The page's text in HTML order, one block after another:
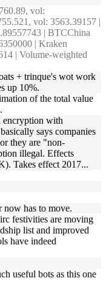
vol:
vol: 3563.39157 |
| BTCChina
| Kraken
| Volume-weighted
+ trinque's wot work
up 10%.
of the total value
encryption with
says companies
they are "non-
illegal. Effects
Takes effect 2017...
now has to move.
festivities are moving
list and improved
have indeed
useful bots as this one